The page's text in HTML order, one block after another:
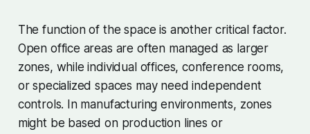
The function of the space is another critical factor.
Open office areas are often managed as larger
zones, while individual offices, conference rooms,
or specialized spaces may need independent
controls. In manufacturing environments, zones
might be based on production lines or